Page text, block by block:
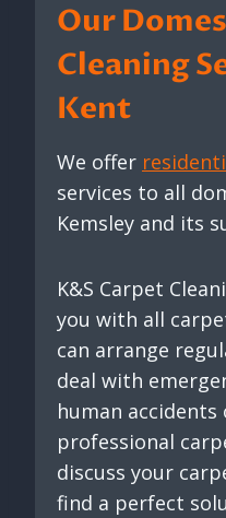
Our
Cleaning
Kent
We offer
services to all
Kemsley and its
K&S Carpet
you with all
can arrange
deal with
human
professional
discuss your
find a perfect